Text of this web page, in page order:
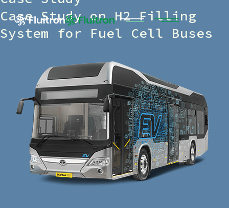
Case Study on H2 Filling
System for Fuel Cell Buses